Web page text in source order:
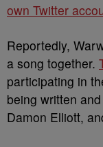
own Twitter
Reportedly,
a song together.
participating in
being written
Damon Elliott,